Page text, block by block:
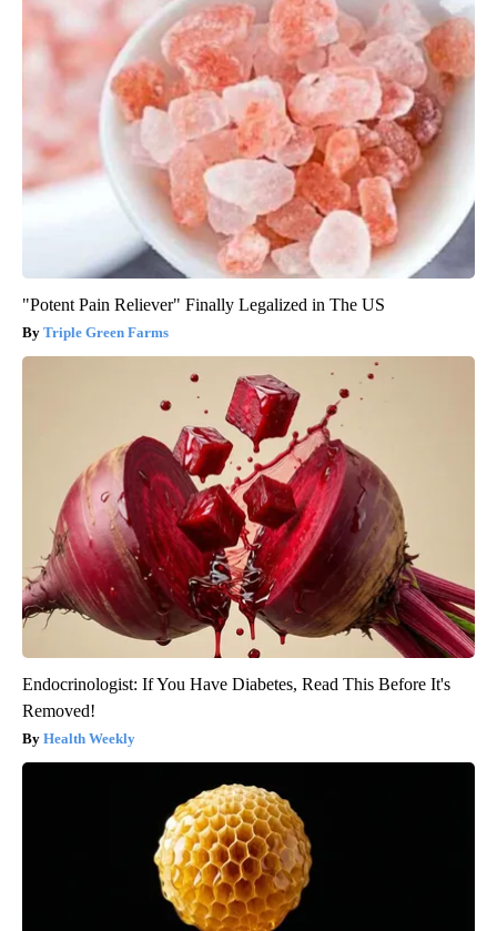
"Potent Pain Reliever" Finally Legalized in The US
Triple Green Farms
Endocrinologist: If You Have Diabetes, Read This Before It's
Removed!
Health Weekly